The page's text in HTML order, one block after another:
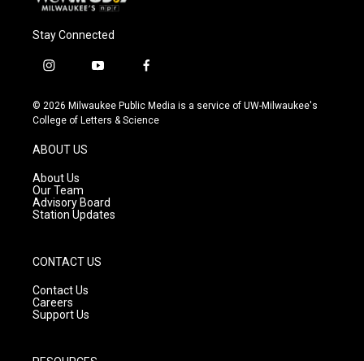
Stay Connected
i
s
t
g
r
a
m
y
u
t
f
c
e
© 2026 Milwaukee Public Media is a service of UW-Milwaukee's
College of Letters & Science
ABOUT US
About Us
Our Team
Advisory Board
Station Updates
CONTACT US
Contact Us
Careers
Support Us